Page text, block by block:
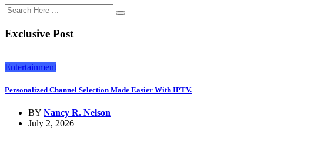
Exclusive Post
Entertainment
Personalized Channel Selection Made Easier With IPTV.
BY Nancy R. Nelson
July 2, 2026